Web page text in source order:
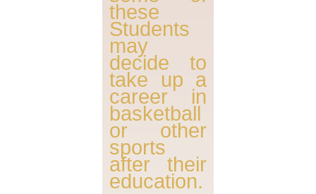
these
Students
may
decide to
take up a
career in
basketball
or other
sports
after their
education.